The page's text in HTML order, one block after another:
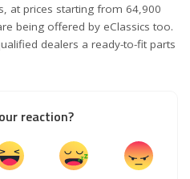
at prices starting from 64,900
being offered by eClassics too.
dealers a ready-to-fit parts
reaction?